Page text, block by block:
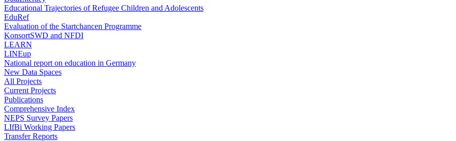
Educational Trajectories of Refugee Children and Adolescents
EduRef
Evaluation of the Startchancen Programme
KonsortSWD and NFDI
LEARN
LINEup
National report on education in Germany
New Data Spaces
All Projects
Current Projects
Publications
Comprehensive Index
NEPS Survey Papers
LIfBi Working Papers
Transfer Reports